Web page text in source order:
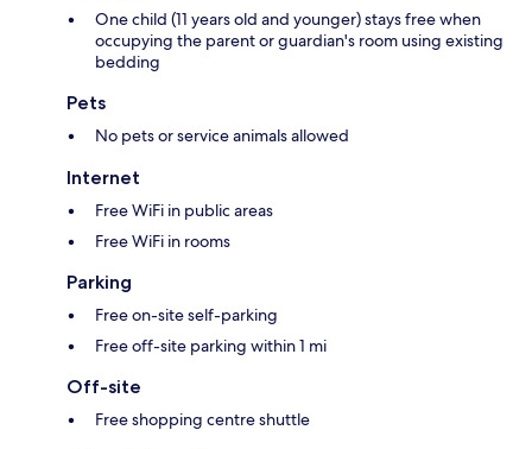
One child (11 years old and younger) stays free when
occupying the parent or guardian's room using existing
bedding
Pets
No pets or service animals allowed
Internet
Free WiFi in public areas
Free WiFi in rooms
Parking
Free on-site self-parking
Free off-site parking within 1 mi
Off-site
Free shopping centre shuttle